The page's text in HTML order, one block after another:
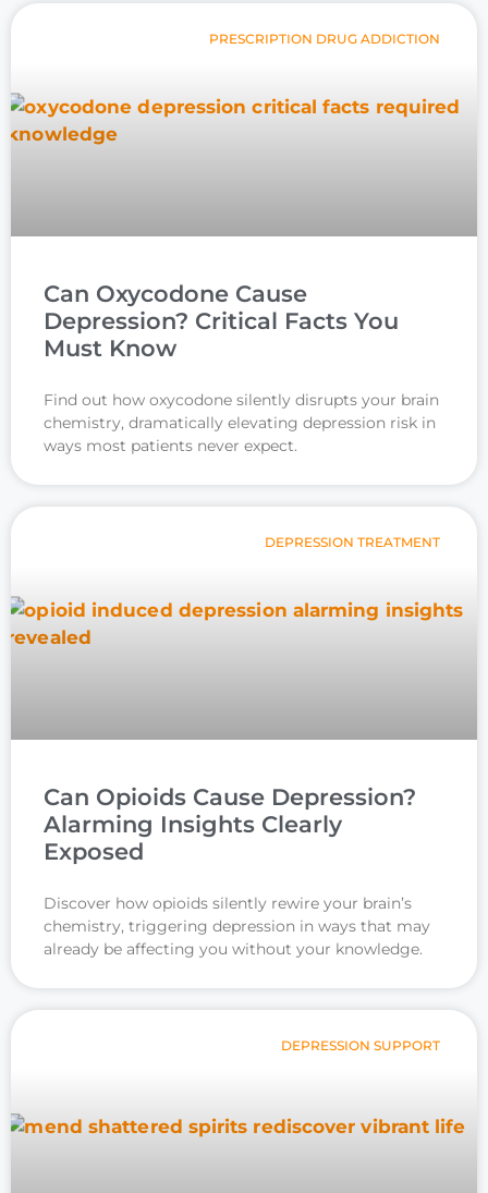
PRESCRIPTION DRUG ADDICTION
Can Oxycodone Cause
Depression? Critical Facts You
Must Know
Find out how oxycodone silently disrupts your brain
chemistry, dramatically elevating depression risk in
ways most patients never expect.
DEPRESSION TREATMENT
Can Opioids Cause Depression?
Alarming Insights Clearly
Exposed
Discover how opioids silently rewire your brain’s
chemistry, triggering depression in ways that may
already be affecting you without your knowledge.
DEPRESSION SUPPORT